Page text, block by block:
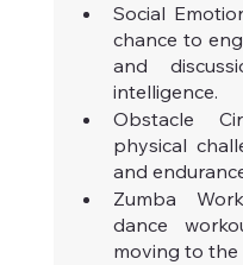
Social
chance to
and
intelligence.
Obstacle
physical
and
Zumba
dance
moving to the